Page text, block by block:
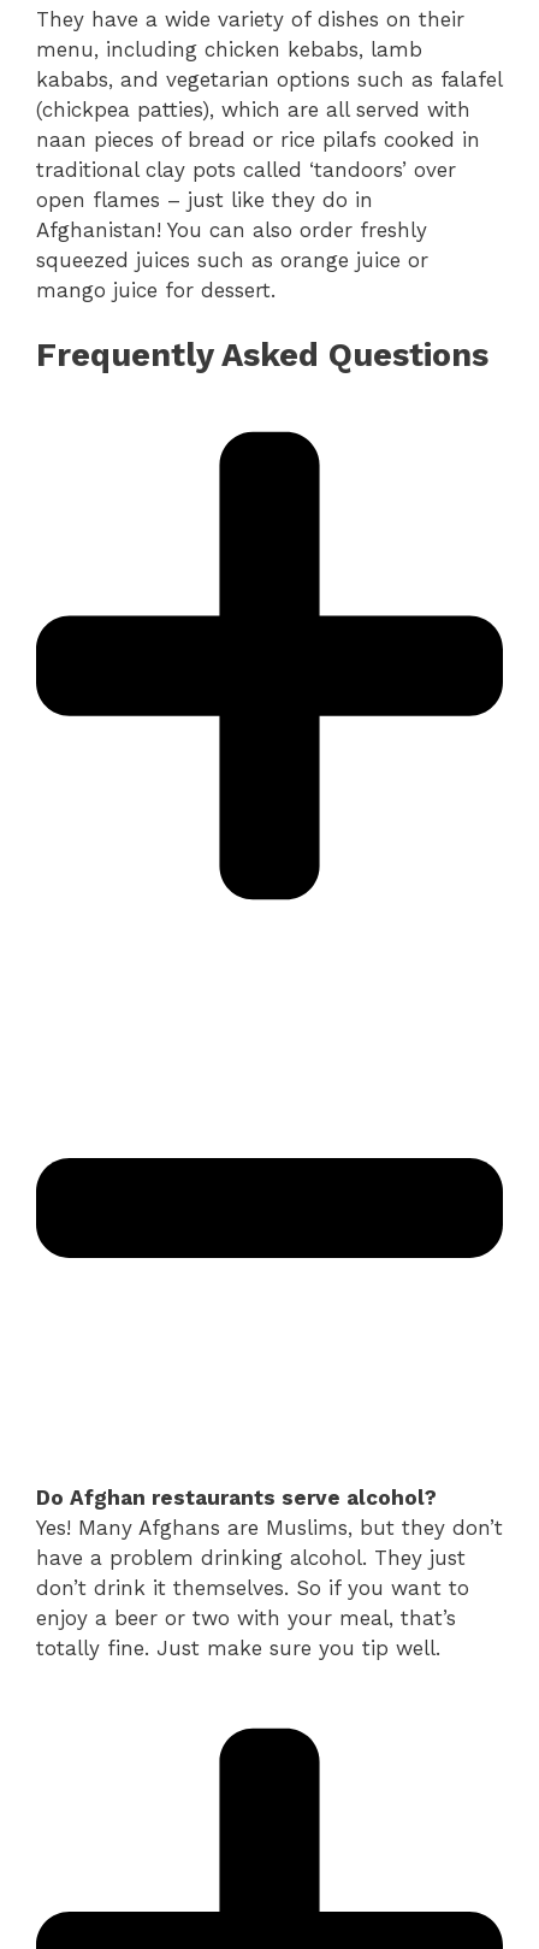
They have a wide variety of dishes on their
menu, including chicken kebabs, lamb
kababs, and vegetarian options such as falafel
(chickpea patties), which are all served with
naan pieces of bread or rice pilafs cooked in
traditional clay pots called ‘tandoors’ over
open flames – just like they do in
Afghanistan! You can also order freshly
squeezed juices such as orange juice or
mango juice for dessert.
Frequently Asked Questions
Do Afghan restaurants serve alcohol?
Yes! Many Afghans are Muslims, but they don’t
have a problem drinking alcohol. They just
don’t drink it themselves. So if you want to
enjoy a beer or two with your meal, that’s
totally fine. Just make sure you tip well.